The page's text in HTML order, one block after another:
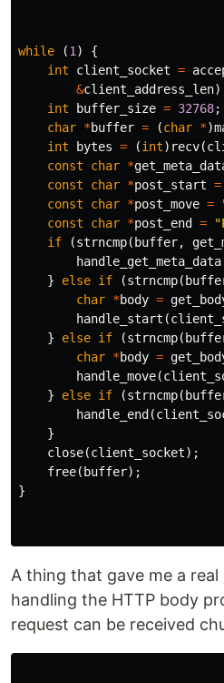
while (1 )
{
int
client_socket =
&client_address_len
int
buffer_size = 32768;
char *buffer = (char *)
int
bytes = (int) recv(
const
char *
const
char *post_start =
const
char *post_move =
const
char *post_end =
if
(strncmp( buffer,
handle_get_meta_data
}
else if (strncmp(
char *body =
handle_start (
}
else if (strncmp(
char *body =
handle_move(
}
else if (strncmp(
handle_end (
}
close(client_socket);
free( buffer);
}
A thing that gave me a real
handling the HTTP body
request can be received